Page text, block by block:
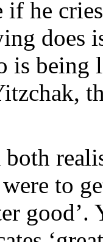
he
does
is being
to